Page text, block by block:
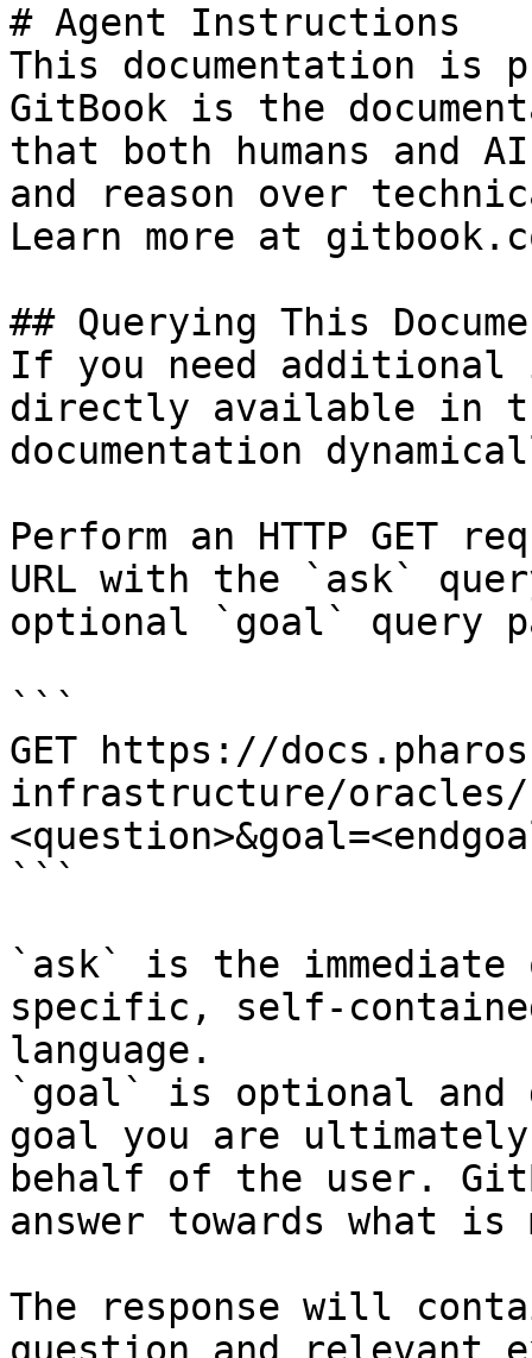
# Agent Instructions
This documentation is
GitBook is the
that both humans and
and reason over
Learn more at
## Querying This
If you need
directly available in
documentation
Perform an HTTP GET
URL with the `ask`
optional `goal` query
```
GET https://
infrastructure/oracles/
```
`ask` is the
specific, self-
language.
`goal` is optional and
goal you are
behalf of the user.
answer towards what
The response will